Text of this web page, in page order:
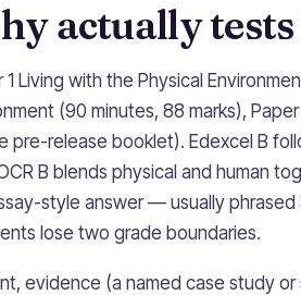
actually
Living with the Physical
(90 minutes, 88 marks),
pre-release booklet). Edexcel B
B blends physical and human
style answer — usually phrased
lose two grade boundaries.
evidence (a named case study